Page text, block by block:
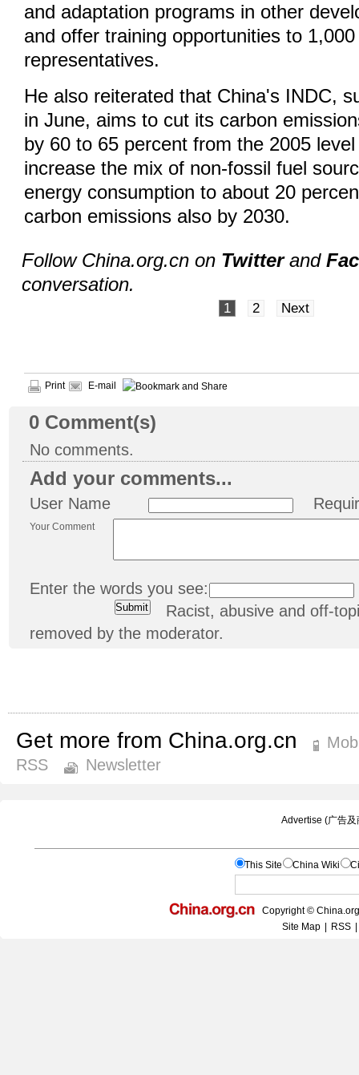
and adaptation programs in other
and offer training opportunities to
representatives.
He also reiterated that China's INDC,
in June, aims to cut its carbon
by 60 to 65 percent from the 2005
increase the mix of non-fossil fuel
energy consumption to about 20
carbon emissions also by 2030.
Follow China.org.cn on Twitterand
conversation.
1 2 Next
Print E-mail
0 Comment(s)
No comments.
Add your comments...
User Name
Your Comment
Enter the words you see:
Racist, abusive and off-
removed by the moderator.
Get more from China.org.cn
RSS
Newsletter